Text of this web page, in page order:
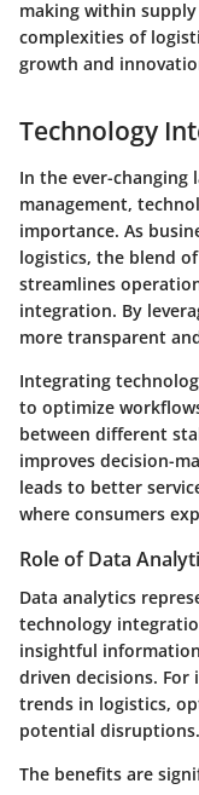
making within
complexities of
growth and
Technology
In the ever-changing
management,
importance. As
logistics, the blend
streamlines
integration. By
more transparent
Integrating
to optimize
between different
improves decision-
leads to better
where consumers
Role of Data
Data analytics
technology
insightful
driven decisions.
trends in logistics,
potential disruptions.
The benefits are